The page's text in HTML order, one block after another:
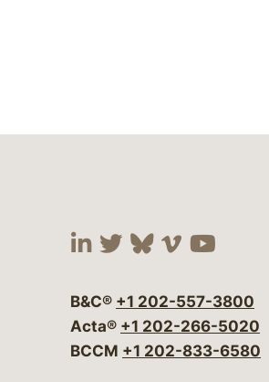
Visit our social
Visit our
Visit our
VisitVisit
B&C® +1 202-557-3800
Acta® +1 202-266-5020
BCCM +1 202-833-6580